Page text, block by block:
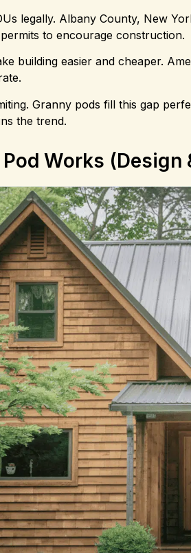
legally. Albany County, New
to encourage construction.
building easier and cheaper.
Granny pods fill this gap
the trend.
Works (Design